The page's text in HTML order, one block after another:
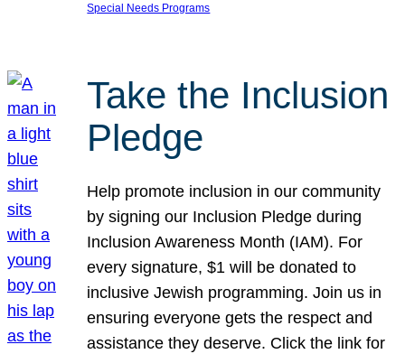
Special Needs Programs
Take the Inclusion
Pledge
Help promote inclusion in our community
by signing our Inclusion Pledge during
Inclusion Awareness Month (IAM). For
every signature, $1 will be donated to
inclusive Jewish programming. Join us in
ensuring everyone gets the respect and
assistance they deserve. Click the link for